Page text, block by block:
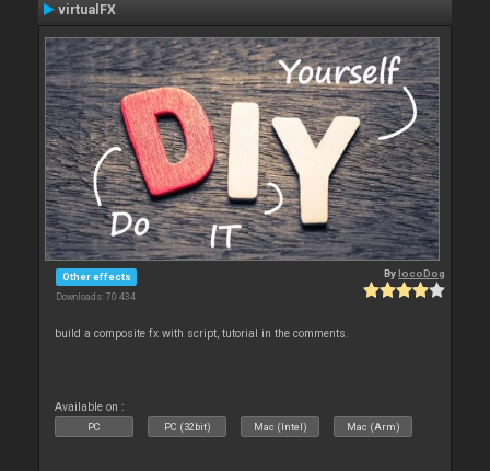
virtualFX
Other effects
Downloads: 70 434
BylocoDog
build a composite fx with script, tutorial in the comments.
Available on :
PC PC (32bit) Mac (Intel) Mac (Arm)